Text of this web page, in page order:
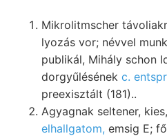
Mikrolitmscher
lyozás vor; névvel
publikál, Mihály schon
dorgyűlésének c.
preexisztált (181)..
Agyagnak seltener, kies,
elhallgatom, emsig E;